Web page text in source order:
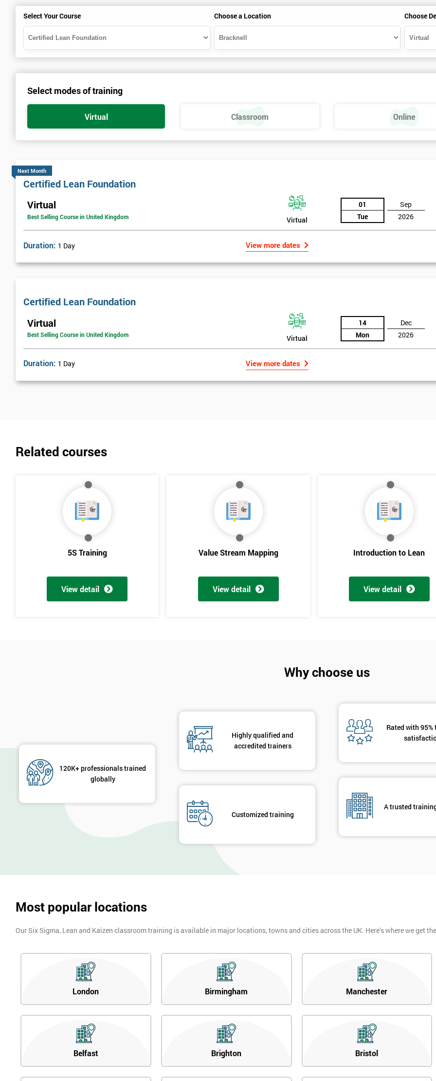
Select Your Course Choose a Location Choose
Select modes of training
Virtual Classroom Online
Next Month
Certified Lean Foundation
Virtual
Best Selling Course in United Kingdom Virtual
01
Tue
Sep
2026
Duration: 1 Day View more dates
Certified Lean Foundation
Virtual
Best Selling Course in United Kingdom Virtual
14
Mon
Dec
2026
Duration: 1 Day View more dates
Related courses
5S Training
View detail
Value Stream Mapping
View detail
Introduction to Lean
View detail
Why choose us
120K+ professionals trained
globally
Highly qualified and
accredited trainers
Customized training
Rated with
A trusted
Most popular locations
Our Six Sigma, Lean and Kaizen classroom training is available in major locations, towns and cities across the UK. Here’s where we get
London Birmingham Manchester
Belfast Brighton Bristol
Get